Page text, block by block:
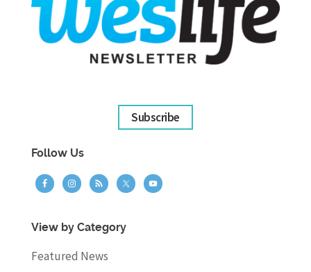
Subscribe
Follow Us
View by Category
Featured News